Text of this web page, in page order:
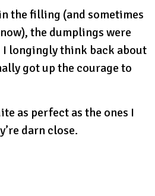
the filling (and sometimes
the dumplings were
I longingly think back about
got up the courage to
as perfect as the ones I
darn close.